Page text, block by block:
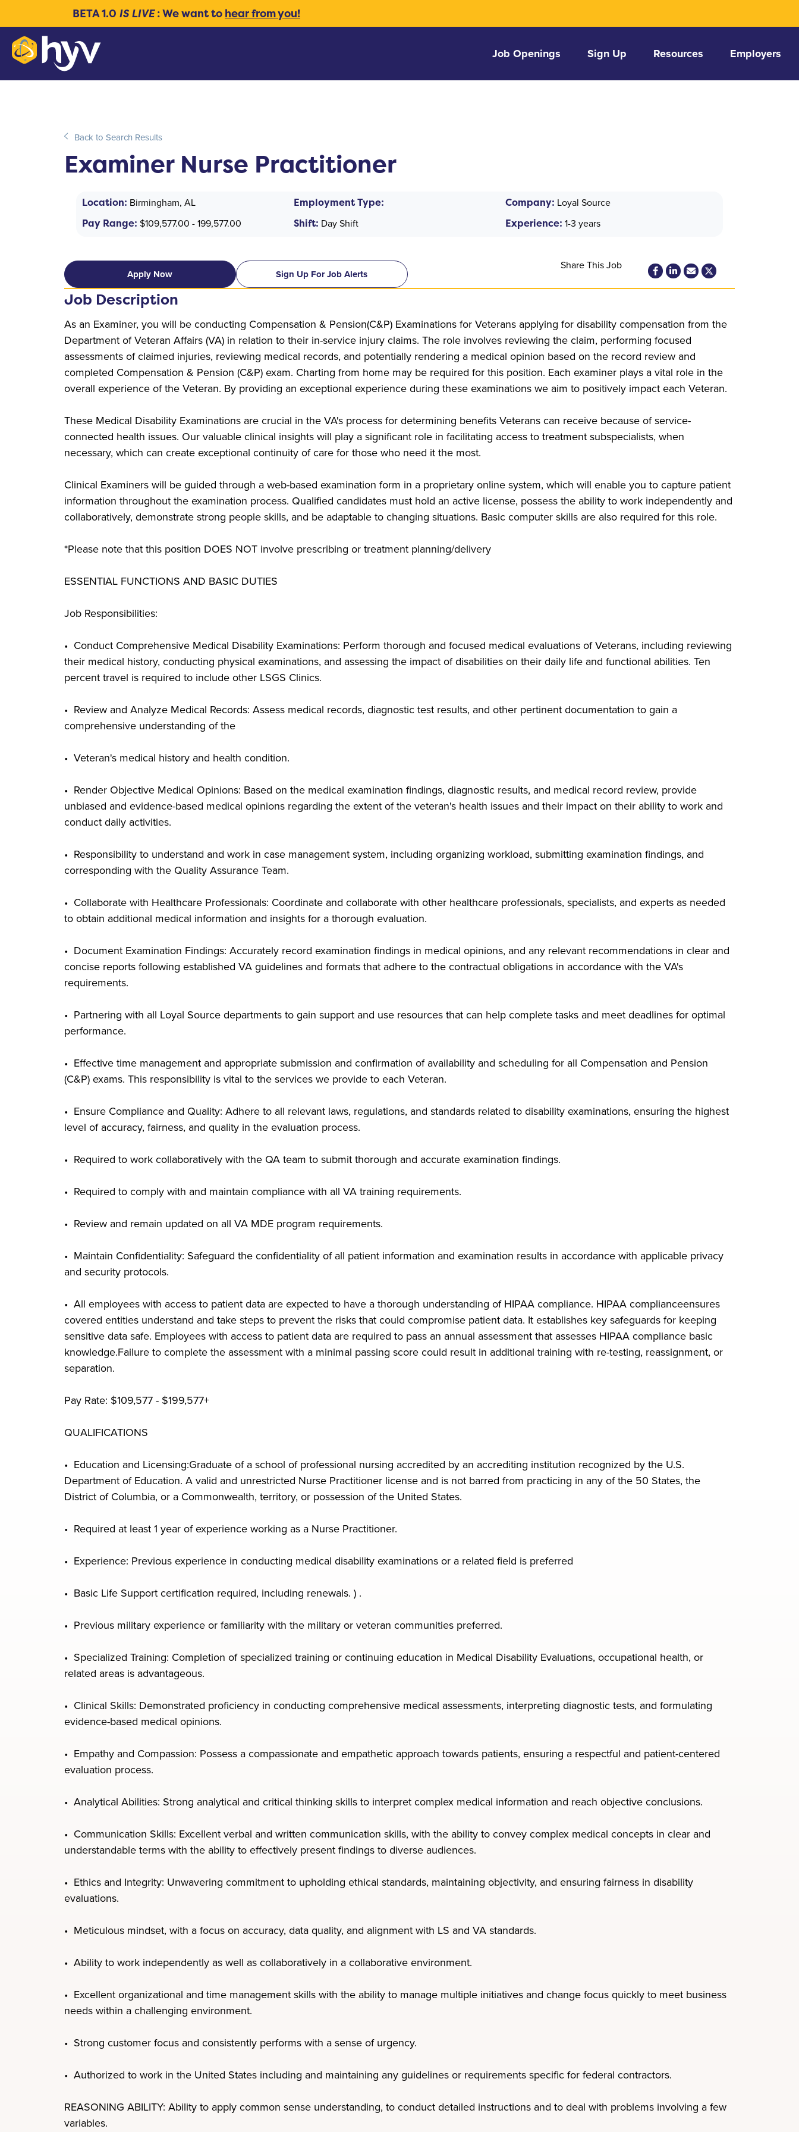
BETA 1.0 IS LIVE: We want to hear from you!
Job Openings Sign Up Resources Employers
Back to Search Results
Examiner Nurse Practitioner
Location: Birmingham, AL
Pay Range: $109,577.00 - 199,577.00
Employment Type:
Shift: Day Shift
Company: Loyal Source
Experience: 1-3 years
Apply Now Sign Up For Job Alerts
Share This Job
Job Description
As an Examiner, you will be conducting Compensation & Pension(C&P) Examinations for Veterans applying for disability compensation from the
Department of Veteran Affairs (VA) in relation to their in-service injury claims. The role involves reviewing the claim, performing focused
assessments of claimed injuries, reviewing medical records, and potentially rendering a medical opinion based on the record review and
completed Compensation & Pension (C&P) exam. Charting from home may be required for this position. Each examiner plays a vital role in the
overall experience of the Veteran. By providing an exceptional experience during these examinations we aim to positively impact each Veteran.
These Medical Disability Examinations are crucial in the VA's process for determining benefits Veterans can receive because of service-
connected health issues. Our valuable clinical insights will play a significant role in facilitating access to treatment subspecialists, when
necessary, which can create exceptional continuity of care for those who need it the most.
Clinical Examiners will be guided through a web-based examination form in a proprietary online system, which will enable you to capture patient
information throughout the examination process. Qualified candidates must hold an active license, possess the ability to work independently and
collaboratively, demonstrate strong people skills, and be adaptable to changing situations. Basic computer skills are also required for this role.
*Please note that this position DOES NOT involve prescribing or treatment planning/delivery
ESSENTIAL FUNCTIONS AND BASIC DUTIES
Job Responsibilities:
• Conduct Comprehensive Medical Disability Examinations: Perform thorough and focused medical evaluations of Veterans, including reviewing
their medical history, conducting physical examinations, and assessing the impact of disabilities on their daily life and functional abilities. Ten
percent travel is required to include other LSGS Clinics.
• Review and Analyze Medical Records: Assess medical records, diagnostic test results, and other pertinent documentation to gain a
comprehensive understanding of the
• Veteran's medical history and health condition.
• Render Objective Medical Opinions: Based on the medical examination findings, diagnostic results, and medical record review, provide
unbiased and evidence-based medical opinions regarding the extent of the veteran's health issues and their impact on their ability to work and
conduct daily activities.
• Responsibility to understand and work in case management system, including organizing workload, submitting examination findings, and
corresponding with the Quality Assurance Team.
• Collaborate with Healthcare Professionals: Coordinate and collaborate with other healthcare professionals, specialists, and experts as needed
to obtain additional medical information and insights for a thorough evaluation.
• Document Examination Findings: Accurately record examination findings in medical opinions, and any relevant recommendations in clear and
concise reports following established VA guidelines and formats that adhere to the contractual obligations in accordance with the VA's
requirements.
• Partnering with all Loyal Source departments to gain support and use resources that can help complete tasks and meet deadlines for optimal
performance.
• Effective time management and appropriate submission and confirmation of availability and scheduling for all Compensation and Pension
(C&P) exams. This responsibility is vital to the services we provide to each Veteran.
• Ensure Compliance and Quality: Adhere to all relevant laws, regulations, and standards related to disability examinations, ensuring the highest
level of accuracy, fairness, and quality in the evaluation process.
• Required to work collaboratively with the QA team to submit thorough and accurate examination findings.
• Required to comply with and maintain compliance with all VA training requirements.
• Review and remain updated on all VA MDE program requirements.
• Maintain Confidentiality: Safeguard the confidentiality of all patient information and examination results in accordance with applicable privacy
and security protocols.
• All employees with access to patient data are expected to have a thorough understanding of HIPAA compliance. HIPAA complianceensures
covered entities understand and take steps to prevent the risks that could compromise patient data. It establishes key safeguards for keeping
sensitive data safe. Employees with access to patient data are required to pass an annual assessment that assesses HIPAA compliance basic
knowledge.Failure to complete the assessment with a minimal passing score could result in additional training with re-testing, reassignment, or
separation.
Pay Rate: $109,577 - $199,577+
QUALIFICATIONS
• Education and Licensing:Graduate of a school of professional nursing accredited by an accrediting institution recognized by the U.S.
Department of Education. A valid and unrestricted Nurse Practitioner license and is not barred from practicing in any of the 50 States, the
District of Columbia, or a Commonwealth, territory, or possession of the United States.
• Required at least 1 year of experience working as a Nurse Practitioner.
• Experience: Previous experience in conducting medical disability examinations or a related field is preferred
• Basic Life Support certification required, including renewals. ) .
• Previous military experience or familiarity with the military or veteran communities preferred.
• Specialized Training: Completion of specialized training or continuing education in Medical Disability Evaluations, occupational health, or
related areas is advantageous.
• Clinical Skills: Demonstrated proficiency in conducting comprehensive medical assessments, interpreting diagnostic tests, and formulating
evidence-based medical opinions.
• Empathy and Compassion: Possess a compassionate and empathetic approach towards patients, ensuring a respectful and patient-centered
evaluation process.
• Analytical Abilities: Strong analytical and critical thinking skills to interpret complex medical information and reach objective conclusions.
• Communication Skills: Excellent verbal and written communication skills, with the ability to convey complex medical concepts in clear and
understandable terms with the ability to effectively present findings to diverse audiences.
• Ethics and Integrity: Unwavering commitment to upholding ethical standards, maintaining objectivity, and ensuring fairness in disability
evaluations.
• Meticulous mindset, with a focus on accuracy, data quality, and alignment with LS and VA standards.
• Ability to work independently as well as collaboratively in a collaborative environment.
• Excellent organizational and time management skills with the ability to manage multiple initiatives and change focus quickly to meet business
needs within a challenging environment.
• Strong customer focus and consistently performs with a sense of urgency.
• Authorized to work in the United States including and maintaining any guidelines or requirements specific for federal contractors.
REASONING ABILITY: Ability to apply common sense understanding, to conduct detailed instructions and to deal with problems involving a few
variables.